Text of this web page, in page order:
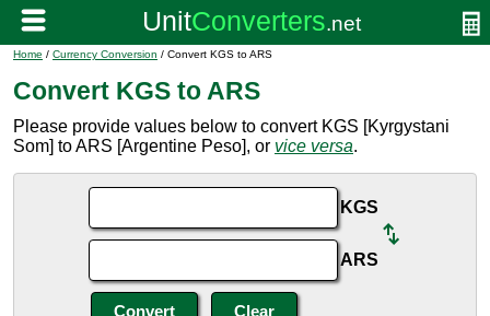
Home / Currency Conversion / Convert KGS to ARS
Convert KGS to ARS
Please provide values below to convert KGS [Kyrgystani
Som] to ARS [Argentine Peso], or vice versa.
KGS
ARS